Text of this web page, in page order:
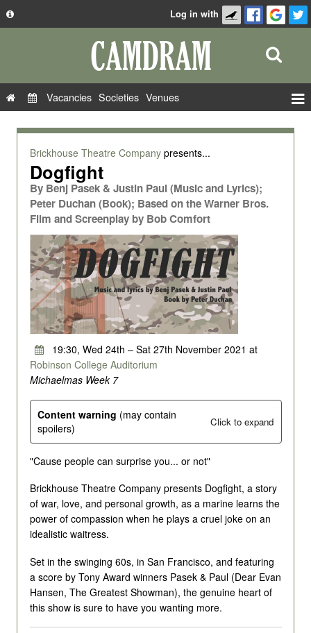
Privacy Policy
FAQ
Contact Us
Log in with
Vacancies Societies Venues
Add a show
Brickhouse Theatre Companypresents...
Dogfight
By Benj Pasek & Justin Paul (Music and Lyrics);
Peter Duchan (Book); Based on the Warner Bros.
Film and Screenplay by Bob Comfort
19:30, Wed 24th – Sat 27th November 2021 at
Robinson College Auditorium
Michaelmas Week 7
Content warning (may contain
spoilers)
Click to expand
"Cause people can surprise you... or not"
Brickhouse Theatre Company presents Dogfight, a story
of war, love, and personal growth, as a marine learns the
power of compassion when he plays a cruel joke on an
idealistic waitress.
Set in the swinging 60s, in San Francisco, and featuring
a score by Tony Award winners Pasek & Paul (Dear Evan
Hansen, The Greatest Showman), the genuine heart of
this show is sure to have you wanting more.